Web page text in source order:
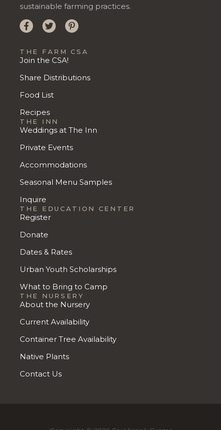
sustainable farming practices.
THE FARM CSA
Join the CSA!
Share Distributions
Food List
Recipes
THE INN
Weddings at The Inn
Private Events
Accommodations
Seasonal Menu Samples
Inquire
THE EDUCATION CENTER
Register
Donate
Dates & Rates
Urban Youth Scholarships
What to Bring to Camp
THE NURSERY
About the Nursery
Current Availability
Container Tree Availability
Native Plants
Contact Us